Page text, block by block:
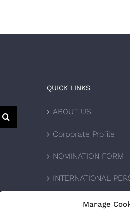
Manage
QUICK LINKS
ABOUT US
Corporate Profile
NOMINATION FORM
INTERNATIONAL
UPCOMING AWARDS